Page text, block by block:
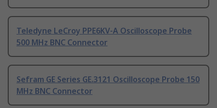
Teledyne LeCroy PPE6KV-A Oscilloscope Probe
500 MHz BNC Connector
Sefram GE Series GE.3121 Oscilloscope Probe 150
MHz BNC Connector